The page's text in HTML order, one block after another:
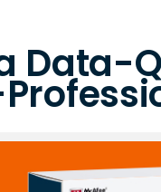
Data-